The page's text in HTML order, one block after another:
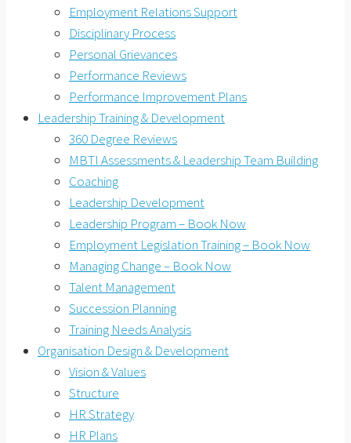
Employment Relations Support
Disciplinary Process
Personal Grievances
Performance Reviews
Performance Improvement Plans
Leadership Training & Development
360 Degree Reviews
MBTI Assessments & Leadership Team Building
Coaching
Leadership Development
Leadership Program – Book Now
Employment Legislation Training – Book Now
Managing Change – Book Now
Talent Management
Succession Planning
Training Needs Analysis
Organisation Design & Development
Vision & Values
Structure
HR Strategy
HR Plans